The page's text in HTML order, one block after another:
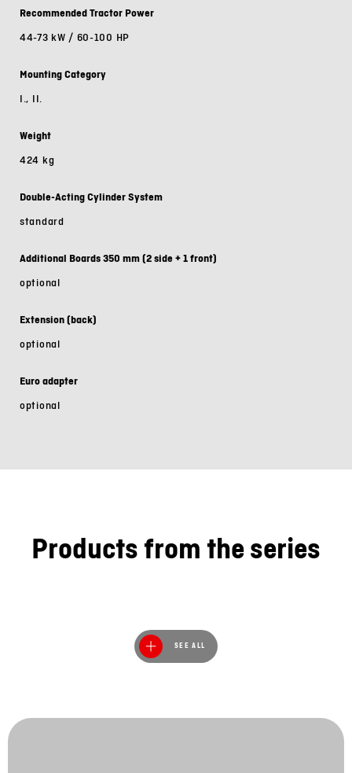
Recommended Tractor Power
44-73 kW / 60-100 HP
Mounting Category
I., II.
Weight
424 kg
Double-Acting Cylinder System
standard
Additional Boards 350 mm (2 side + 1 front)
optional
Extension (back)
optional
Euro adapter
optional
Products from the series
SEE ALL